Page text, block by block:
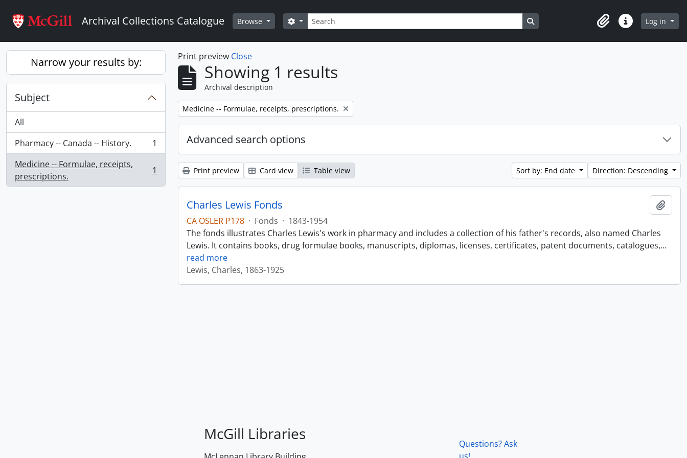
Archival Collections Catalogue Browse Search
Search options Search in browse page
ClipboardQuick linksLog in
Narrow your results by:
Subject
All
Pharmacy -- Canada -- History.
, 1 results
1
Medicine -- Formulae, receipts,
prescriptions.
, 1 results 1
Print preview Close
Showing 1 results
Archival description
Remove filter:
Medicine -- Formulae, receipts, prescriptions.
Advanced search options
Print preview Card view Table view Sort by: End date Direction: Descending
Charles Lewis Fonds
CA OSLER P178 · Fonds · 1843-1954
The fonds illustrates Charles Lewis's work in pharmacy and includes a collection of his father's records, also named Charles
Lewis. It contains books, drug formulae books, manuscripts, diplomas, licenses, certificates, patent documents, catalogues,…
read more
Lewis, Charles, 1863-1925
McGill Libraries
Questions? Ask